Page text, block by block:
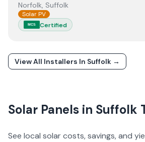
Norfolk, Suffolk
Solar PV
MCS Certified
View All Installers In Suffolk →
Solar Panels in Suffolk
See local solar costs, savings, and